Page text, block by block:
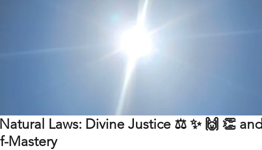
Laws: Divine Justice ⚖️ ✨️ 🙌 👏 and
Mastery